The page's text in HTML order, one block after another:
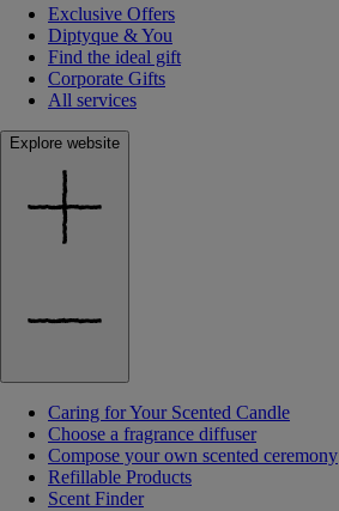
Exclusive Offers
Diptyque & You
Find the ideal gift
Corporate Gifts
All services
Explore website
Caring for Your Scented Candle
Choose a fragrance diffuser
Compose your own scented ceremony
Refillable Products
Scent Finder